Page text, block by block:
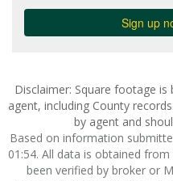
Disclaimer: Square footage
agent, including County
by agent and
Based on information
01:54. All data is obtained
been verified by broker or